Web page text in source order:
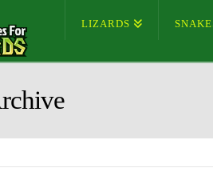
LIZARDS